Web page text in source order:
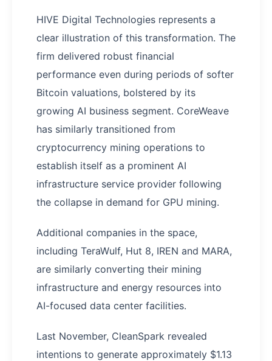
HIVE Digital Technologies represents a
clear illustration of this transformation. The
firm delivered robust financial
performance even during periods of softer
Bitcoin valuations, bolstered by its
growing AI business segment. CoreWeave
has similarly transitioned from
cryptocurrency mining operations to
establish itself as a prominent AI
infrastructure service provider following
the collapse in demand for GPU mining.
Additional companies in the space,
including TeraWulf, Hut 8, IREN and MARA,
are similarly converting their mining
infrastructure and energy resources into
AI-focused data center facilities.
Last November, CleanSpark revealed
intentions to generate approximately $1.13